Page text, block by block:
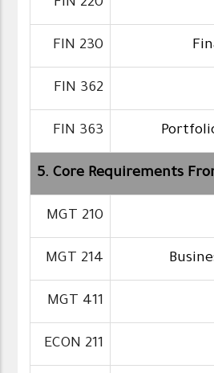
FIN 230
FIN 362
FIN 363
5. Core Requirements
MGT 210
MGT 214
MGT 411
ECON 211